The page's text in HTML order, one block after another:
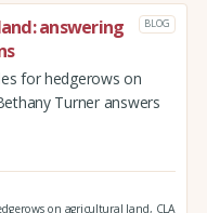
answering
BLOG
for hedgerows on
Turner answers
on agricultural land, CLA